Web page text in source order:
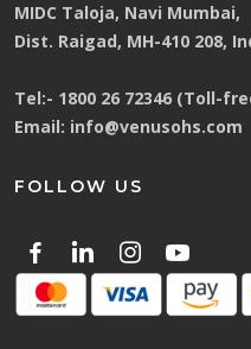
MIDC Taloja, Navi Mumbai,
Dist. Raigad, MH-410 208,
Tel:- 1800 26 72346 (Toll-
Email: info@venusohs.com
FOLLOW US